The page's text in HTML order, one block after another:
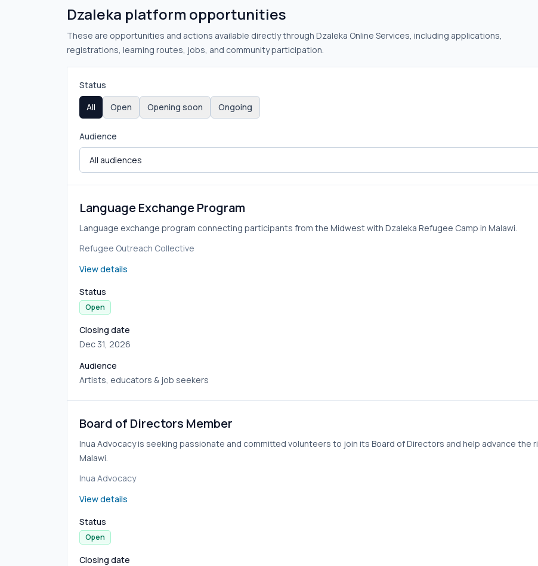
Dzaleka platform opportunities
These are opportunities and actions available directly through Dzaleka Online Services, including applications,
registrations, learning routes, jobs, and community participation.
Status
All
Open Opening soon Ongoing
Audience
Language Exchange Program
Language exchange program connecting participants from the Midwest with Dzaleka Refugee Camp in Malawi.
Refugee Outreach Collective
View details
Status
Open
Closing date
Dec 31, 2026
Audience
Artists, educators & job seekers
Board of Directors Member
Inua Advocacy is seeking passionate and committed volunteers to join its Board of Directors and help advance the
Malawi.
Inua Advocacy
View details
Status
Open
Closing date